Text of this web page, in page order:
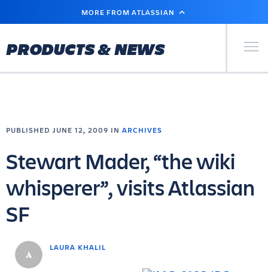
MAIN
MORE FROM ATLASSIAN
PRODUCTS & NEWS Primary
LAURA KHALIL
PUBLISHED JUNE 12, 2009 IN ARCHIVES
Stewart Mader, “the wiki
whisperer”, visits Atlassian
SF